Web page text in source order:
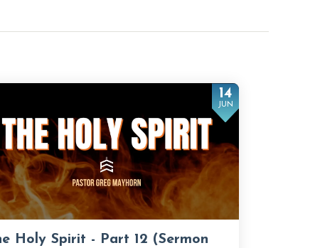
14
JUN
Holy Spirit - Part 12 (Sermon